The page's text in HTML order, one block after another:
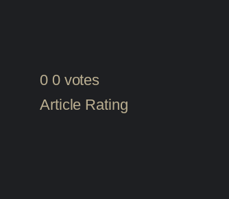
0 0 votes
Article Rating